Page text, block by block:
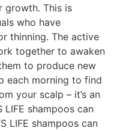
growth. This is
who have
thinning. The active
together to awaken
to produce new
each morning to find
your scalp – it’s an
LIFE shampoos can
LIFE shampoos can